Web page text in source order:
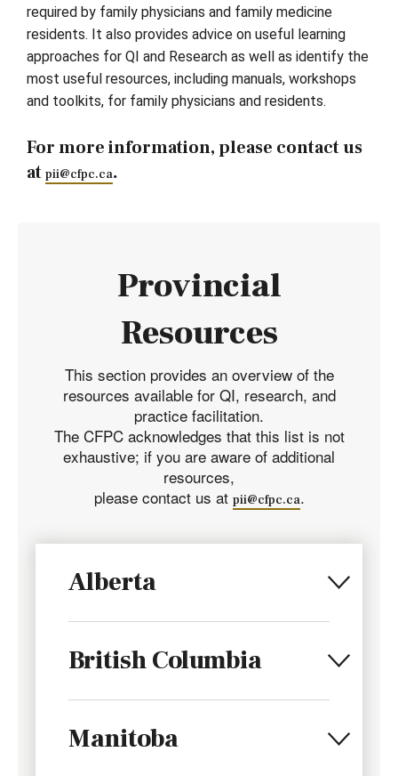
required by family physicians and family medicine
residents. It also provides advice on useful learning
approaches for QI and Research as well as identify the
most useful resources, including manuals, workshops
and toolkits, for family physicians and residents.
For more information, please contact us
at pii@cfpc.ca.
Provincial
Resources
This section provides an overview of the
resources available for QI, research, and
practice facilitation.
The CFPC acknowledges that this list is not
exhaustive; if you are aware of additional
resources,
please contact us at pii@cfpc.ca.
Alberta
British Columbia
Manitoba